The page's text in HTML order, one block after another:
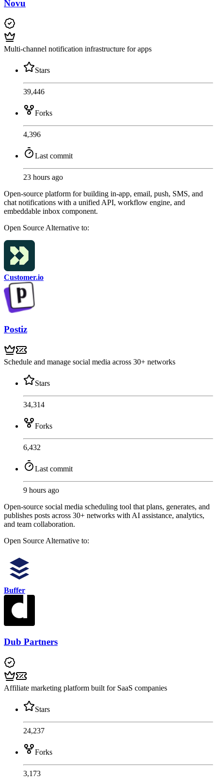
Novu
Multi-channel notification infrastructure for apps
Stars
39,446
Forks
4,396
Last commit
23 hours ago
Open-source platform for building in-app, email, push, SMS, and
chat notifications with a unified API, workflow engine, and
embeddable inbox component.
Open Source Alternative to:
Customer.io
Postiz
Schedule and manage social media across 30+ networks
Stars
34,314
Forks
6,432
Last commit
9 hours ago
Open-source social media scheduling tool that plans, generates, and
publishes posts across 30+ networks with AI assistance, analytics,
and team collaboration.
Open Source Alternative to:
Buffer
Dub Partners
Affiliate marketing platform built for SaaS companies
Stars
24,237
Forks
3,173